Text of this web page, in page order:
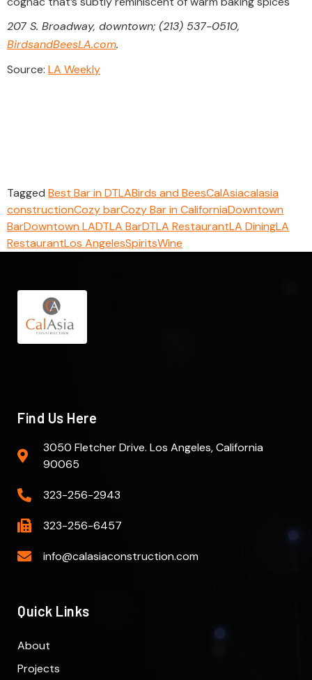
207 S. Broadway, downtown; (213) 537-0510,
BirdsandBeesLA.com.
Source: LA Weekly
Tagged Best Bar in DTLABirds and BeesCalAsiacalasia
constructionCozy barCozy Bar in CaliforniaDowntown
BarDowntown LADTLA BarDTLA RestaurantLA DiningLA
RestaurantLos AngelesSpiritsWine
Find Us Here
3050 Fletcher Drive. Los Angeles, California
90065
323-256-2943
323-256-6457
info@calasiaconstruction.com
Quick Links
About
Projects